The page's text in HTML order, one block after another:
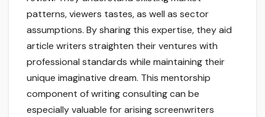
patterns, viewers tastes, as well as sector
assumptions. By sharing this expertise, they aid
article writers straighten their ventures with
professional standards while maintaining their
unique imaginative dream. This mentorship
component of writing consulting can be
especially valuable for arising screenwriters